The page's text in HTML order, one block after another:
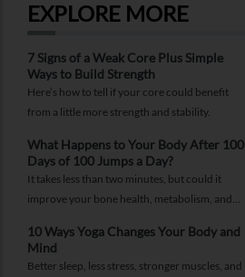
EXPLORE MORE
7 Signs of a Weak Core Plus Simple
Ways to Build Strength
Here’s how to tell if your core could benefit
from a little more strength and stability.
What Happens to Your Body After 100
Days of 100 Jumps a Day?
It takes less than two minutes, but could it
improve your bone health, metabolism, and
10 Ways Yoga Changes Your Body and
Mind
Better sleep, less stress, stronger muscles, and